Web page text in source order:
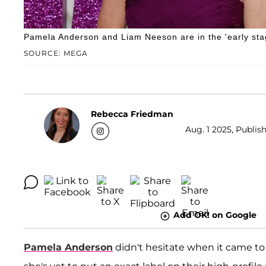
SOURCE: MEGA
Pamela Anderson and Liam Neeson are in the 'early
Rebecca Friedman
Aug. 1 2025,
Add OK! on Google
Pamela Anderson didn't hesitate when it came